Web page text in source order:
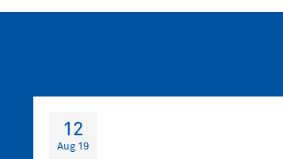
12
Aug 19